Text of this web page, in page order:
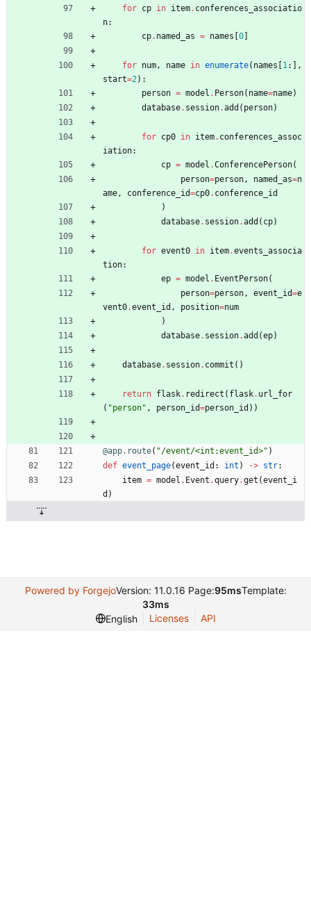
for cp in item. conferences_associatio
n:
cp. named_as = names 0
for num, name in enumerate( names 1:
,
start=2) :
person = model . Person( name=name)
database. session.add ( person)
for cp0 in item. conferences_assoc
iation:
cp = model .ConferencePerson(
person=person, named_as=n
ame, conference_id=cp0. conference_id
)
database. session.add ( cp)
for event0 in item.events_associa
tion:
ep = model . EventPerson(
person=person, event_id=e
vent0.event_id , position=num
)
database. session.add (ep)
database. session. commit ( )
return flask. redirect ( flask. url_for
( "person" , person_id=person_id ) )
@app.route( "/event/<int:event_id>" )
def event_page(event_id : int ) -> str:
item = model . Event .query.get (event_i
d )
Powered by ForgejoVersion: 11.0.16 Page:95msTemplate:
33ms
English
Licenses API